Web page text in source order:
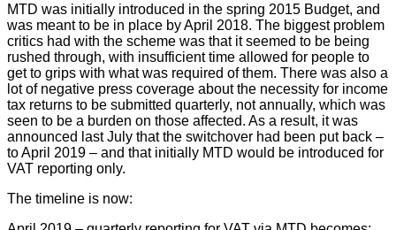
MTD was initially introduced in the spring 2015 Budget, and
was meant to be in place by April 2018. The biggest problem
critics had with the scheme was that it seemed to be being
rushed through, with insufficient time allowed for people to
get to grips with what was required of them. There was also a
lot of negative press coverage about the necessity for income
tax returns to be submitted quarterly, not annually, which was
seen to be a burden on those affected. As a result, it was
announced last July that the switchover had been put back –
to April 2019 – and that initially MTD would be introduced for
VAT reporting only.
The timeline is now: